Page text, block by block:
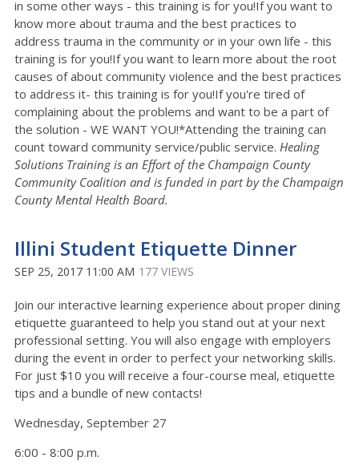
in some other ways - this training is for you!If you want to
know more about trauma and the best practices to
address trauma in the community or in your own life - this
training is for you!If you want to learn more about the root
causes of about community violence and the best practices
to address it- this training is for you!If you're tired of
complaining about the problems and want to be a part of
the solution - WE WANT YOU!*Attending the training can
count toward community service/public service. Healing
Solutions Training is an Effort of the Champaign County
Community Coalition and is funded in part by the Champaign
County Mental Health Board.
Illini Student Etiquette Dinner
SEP 25, 2017 11:00 AM 177 VIEWS
Join our interactive learning experience about proper dining
etiquette guaranteed to help you stand out at your next
professional setting. You will also engage with employers
during the event in order to perfect your networking skills.
For just $10 you will receive a four-course meal, etiquette
tips and a bundle of new contacts!
Wednesday, September 27
6:00 - 8:00 p.m.